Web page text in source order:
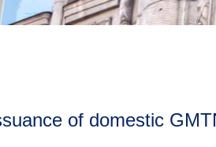
of domestic